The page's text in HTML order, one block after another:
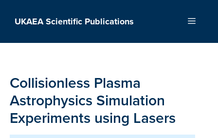
UKAEA Scientific Publications Menu
Collisionless Plasma
Astrophysics Simulation
Experiments using Lasers